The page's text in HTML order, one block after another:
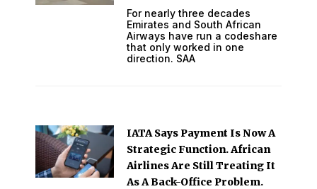
For nearly three decades
Emirates and South African
Airways have run a codeshare
that only worked in one
direction. SAA
IATA Says Payment Is Now A
Strategic Function. African
Airlines Are Still Treating It
As A Back-Office Problem.